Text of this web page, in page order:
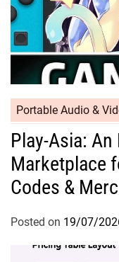
Portable Audio &
Play-Asia:
Marketplace
Codes &
Posted on 19/07/